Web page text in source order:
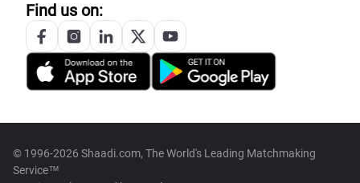
Find us on:
© 1996-2026 Shaadi.com, The World's Leading Matchmaking
Service™